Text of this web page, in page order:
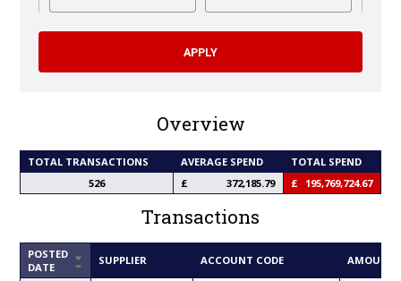
Overview
TOTAL TRANSACTIONS AVERAGE SPEND
TOTAL SPEND
526
372,185.79 195,769,724.67
Transactions
POSTED
DATE
SORTSUPPLIER ACCOUNT CODE AMOUNT